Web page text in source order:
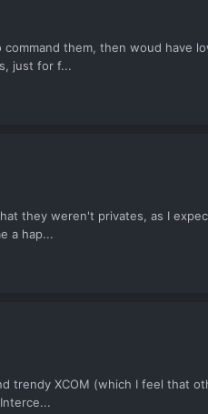
them, then woud have
just for f...
they weren't privates, as I
a hap...
trendy XCOM (which I feel that